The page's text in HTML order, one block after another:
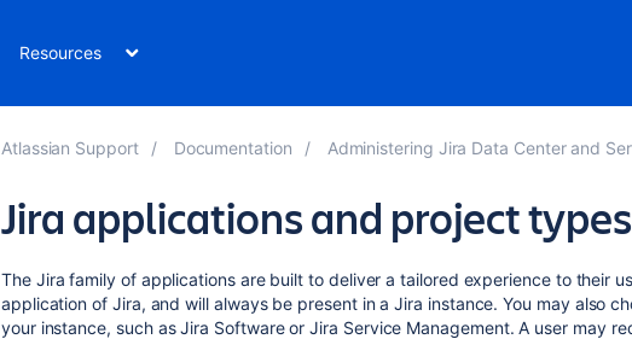
Resources
Atlassian Support Documentation Administering Jira Data Center and
Jira applications and project
The Jira family of applications are built to deliver a tailored experience to their
application of Jira, and will always be present in aJira instance. You may also
your instance, such asJira SoftwareorJira Service Management. A user may